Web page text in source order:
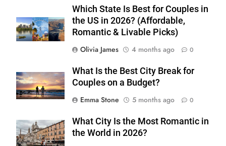
Which State Is Best for Couples in
the US in 2026? (Affordable,
Romantic & Livable Picks)
Olivia James
4 months ago 0
What Is the Best City Break for
Couples on a Budget?
Emma Stone
5 months ago 0
What City Is the Most Romantic in
the World in 2026?